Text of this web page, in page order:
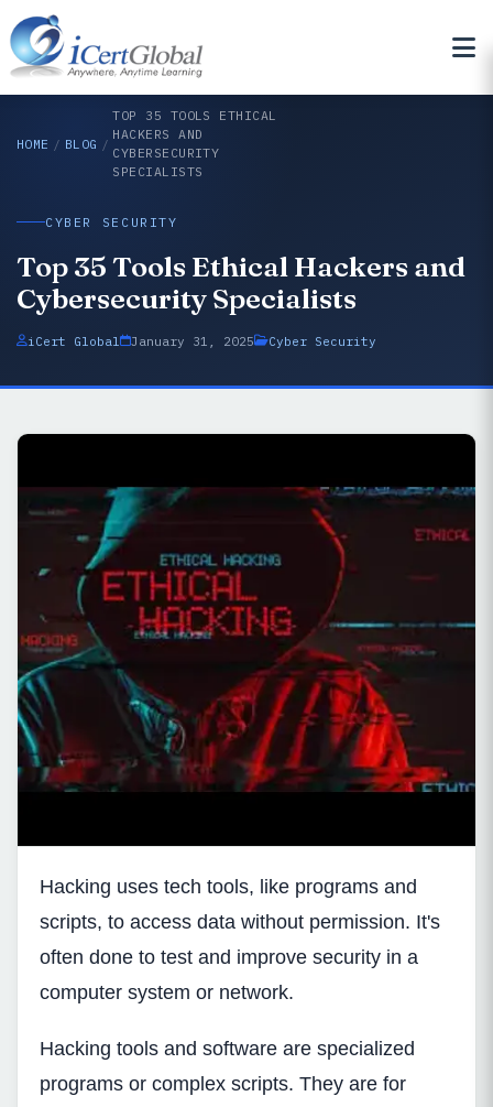
HOME / BLOG /
TOP 35 TOOLS ETHICAL
HACKERS AND
CYBERSECURITY
SPECIALISTS
CYBER SECURITY
Top 35 Tools Ethical Hackers and
Cybersecurity Specialists
iCert Global January 31, 2025 Cyber Security
Hacking uses tech tools, like programs and
scripts, to access data without permission. It's
often done to test and improve security in a
computer system or network.
Hacking tools and software are specialized
programs or complex scripts. They are for